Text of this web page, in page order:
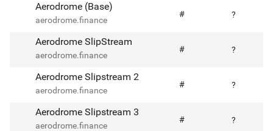
Aerodrome (Base)
aerodrome.finance
# ?
Aerodrome SlipStream
aerodrome.finance
# ?
Aerodrome Slipstream 2
aerodrome.finance
# ?
Aerodrome Slipstream 3
aerodrome.finance
# ?